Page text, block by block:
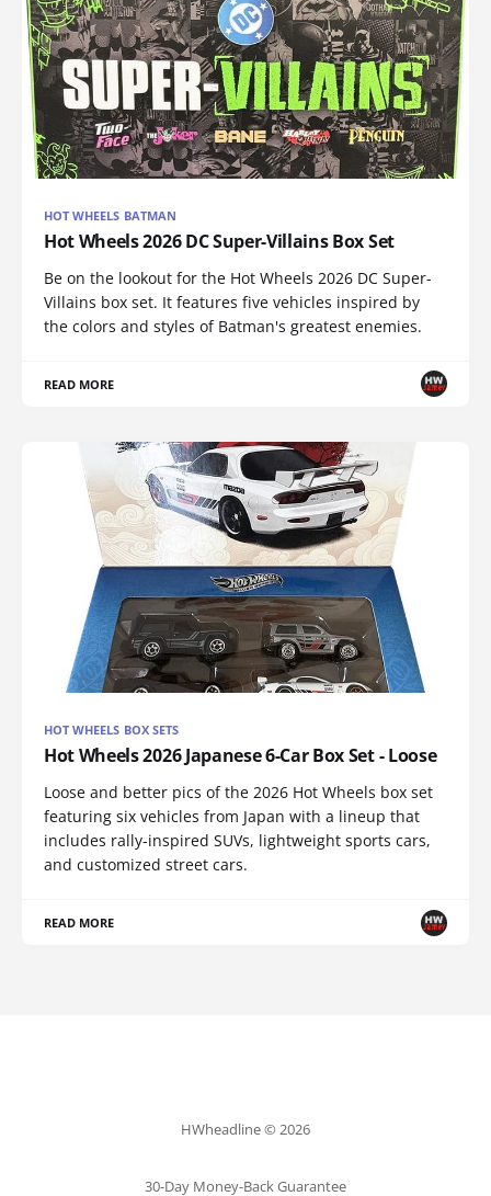
HOT WHEELS BATMAN
Hot Wheels 2026 DC Super-Villains Box Set
Be on the lookout for the Hot Wheels 2026 DC Super-
Villains box set. It features five vehicles inspired by
the colors and styles of Batman's greatest enemies.
READ MORE
HOT WHEELS BOX SETS
Hot Wheels 2026 Japanese 6-Car Box Set - Loose
Loose and better pics of the 2026 Hot Wheels box set
featuring six vehicles from Japan with a lineup that
includes rally-inspired SUVs, lightweight sports cars,
and customized street cars.
READ MORE
HWheadline © 2026
30-Day Money-Back Guarantee